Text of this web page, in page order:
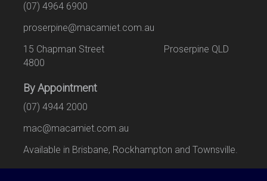
(07) 4964 6900
proserpine@macamiet.com.au
15 Chapman Street Proserpine QLD
4800
By Appointment
(07) 4944 2000
mac@macamiet.com.au
Available in Brisbane, Rockhampton and Townsville.